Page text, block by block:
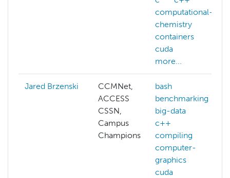
computational-
chemistry
containers
cuda
more...
Jared Brzenski
CCMNet,
ACCESS
CSSN,
Campus
Champions
bash
benchmarking
big-data
c++
compiling
computer-
graphics
cuda